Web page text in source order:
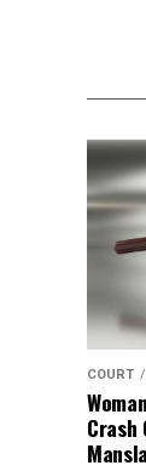
COURT
Crash